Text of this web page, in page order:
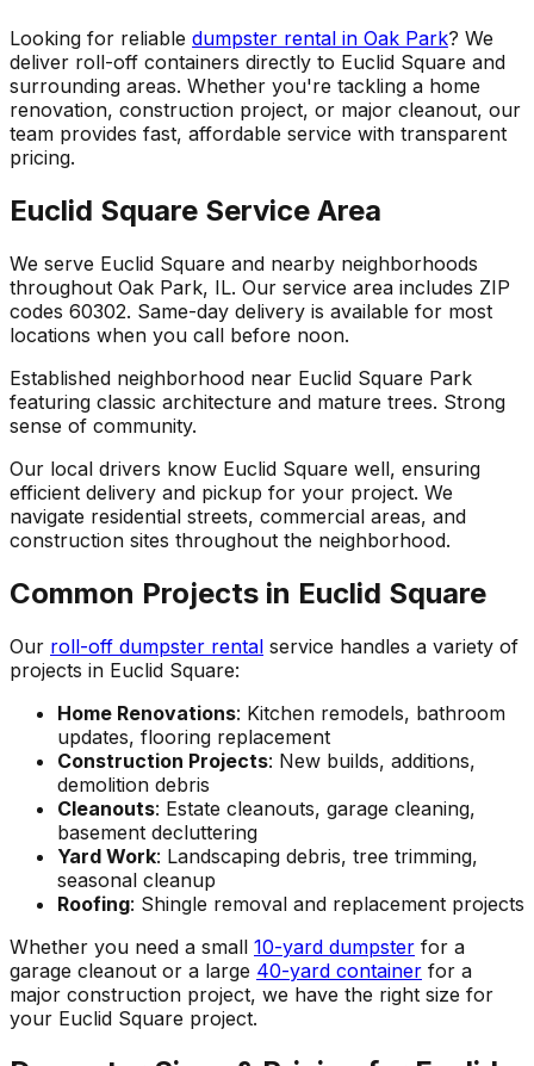
Looking for reliable dumpster rental in Oak Park? We
deliver roll-off containers directly to Euclid Square and
surrounding areas. Whether you're tackling a home
renovation, construction project, or major cleanout, our
team provides fast, affordable service with transparent
pricing.
Euclid Square Service Area
We serve Euclid Square and nearby neighborhoods
throughout Oak Park, IL. Our service area includes ZIP
codes 60302. Same-day delivery is available for most
locations when you call before noon.
Established neighborhood near Euclid Square Park
featuring classic architecture and mature trees. Strong
sense of community.
Our local drivers know Euclid Square well, ensuring
efficient delivery and pickup for your project. We
navigate residential streets, commercial areas, and
construction sites throughout the neighborhood.
Common Projects in Euclid Square
Our roll-off dumpster rental service handles a variety of
projects in Euclid Square:
Home Renovations: Kitchen remodels, bathroom
updates, flooring replacement
Construction Projects: New builds, additions,
demolition debris
Cleanouts: Estate cleanouts, garage cleaning,
basement decluttering
Yard Work: Landscaping debris, tree trimming,
seasonal cleanup
Roofing: Shingle removal and replacement projects
Whether you need a small 10-yard dumpster for a
garage cleanout or a large 40-yard container for a
major construction project, we have the right size for
your Euclid Square project.